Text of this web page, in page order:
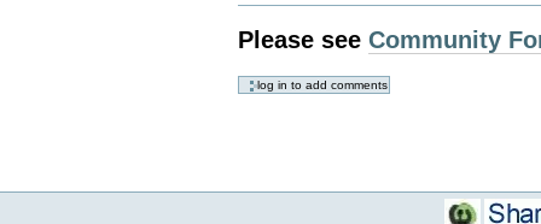
Please seeCommunity